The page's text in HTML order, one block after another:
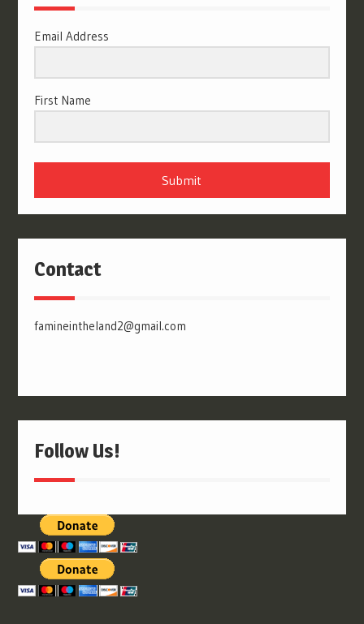
Email Address
First Name
Submit
Contact
famineintheland2@gmail.com
Follow Us!